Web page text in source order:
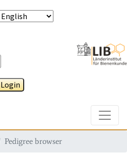
Login
Pedigree browser